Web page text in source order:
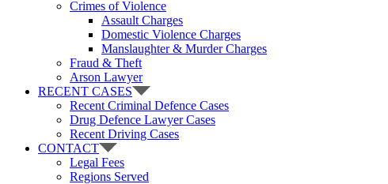
Crimes of Violence
Assault Charges
Domestic Violence Charges
Manslaughter & Murder Charges
Fraud & Theft
Arson Lawyer
RECENT CASES
Recent Criminal Defence Cases
Drug Defence Lawyer Cases
Recent Driving Cases
CONTACT
Legal Fees
Regions Served